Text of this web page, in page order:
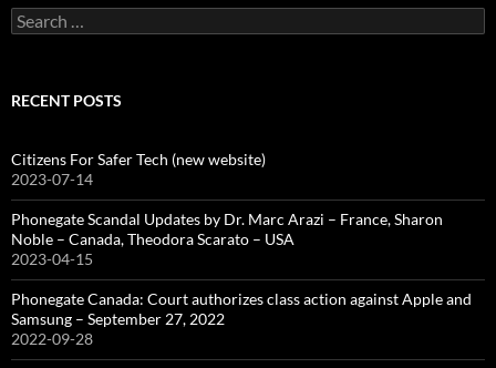
Search
for:
RECENT POSTS
Citizens For Safer Tech (new website)
2023-07-14
Phonegate Scandal Updates by Dr. Marc Arazi – France, Sharon
Noble – Canada, Theodora Scarato – USA
2023-04-15
Phonegate Canada: Court authorizes class action against Apple and
Samsung – September 27, 2022
2022-09-28